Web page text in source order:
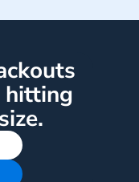
hitting